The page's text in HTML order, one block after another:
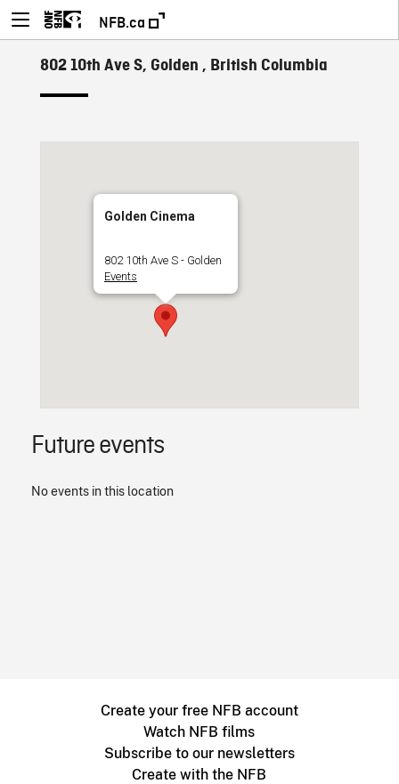
NFB.ca
802 10th Ave S, Golden , British Columbia
Golden Cinema
802 10th Ave S - Golden
Events
Future events
No events in this location
Create your free NFB account
Watch NFB films
Subscribe to our newsletters
Create with the NFB